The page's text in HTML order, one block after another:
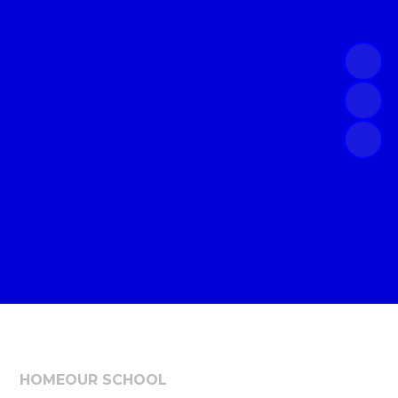
HOMEOUR SCHOOL